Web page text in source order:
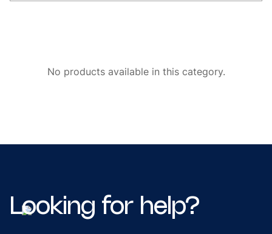
No products available in this category.
Looking for help?